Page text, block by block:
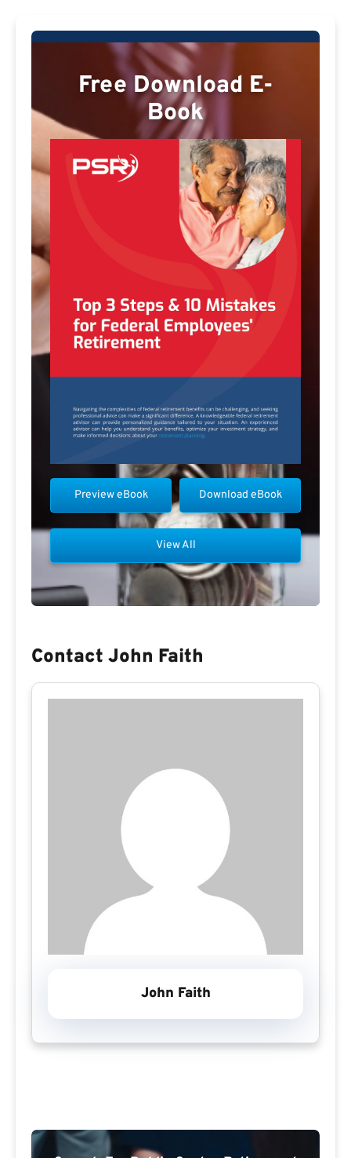
Free Download E-
Book
Download eBook
Preview eBook
View All
Contact John Faith
John Faith